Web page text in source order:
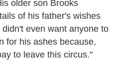
older son Brooks
of his father's wishes
even want anyone to
for his ashes because,
to leave this circus."